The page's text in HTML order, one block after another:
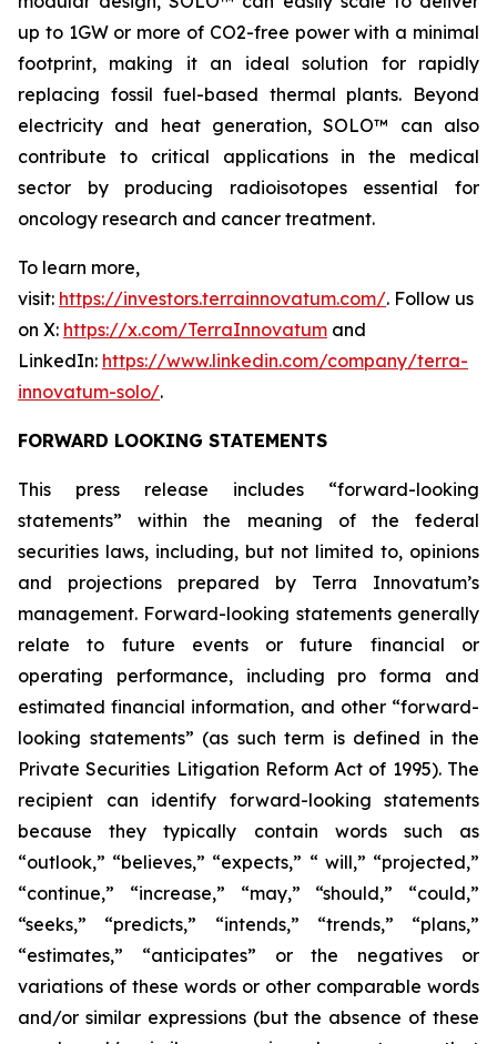
up to 1GW or more of CO2-free power with a minimal
footprint, making it an ideal solution for rapidly
replacing fossil fuel-based thermal plants. Beyond
electricity and heat generation, SOLO™ can also
contribute to critical applications in the medical
sector by producing radioisotopes essential for
oncology research and cancer treatment.
To learn more,
visit: https://investors.terrainnovatum.com/. Follow us
on X: https://x.com/TerraInnovatum and
LinkedIn: https://www.linkedin.com/company/terra-
innovatum-solo/.
FORWARD LOOKING STATEMENTS
This press release includes “forward-looking
statements” within the meaning of the federal
securities laws, including, but not limited to, opinions
and projections prepared by Terra Innovatum’s
management. Forward-looking statements generally
relate to future events or future financial or
operating performance, including pro forma and
estimated financial information, and other “forward-
looking statements” (as such term is defined in the
Private Securities Litigation Reform Act of 1995). The
recipient can identify forward-looking statements
because they typically contain words such as
“outlook,” “believes,” “expects,” “ will,” “projected,”
“continue,” “increase,” “may,” “should,” “could,”
“seeks,” “predicts,” “intends,” “trends,” “plans,”
“estimates,” “anticipates” or the negatives or
variations of these words or other comparable words
and/or similar expressions (but the absence of these